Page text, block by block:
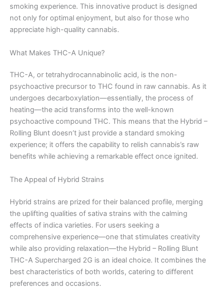
smoking experience. This innovative product is designed
not only for optimal enjoyment, but also for those who
appreciate high-quality cannabis.
What Makes THC-A Unique?
THC-A, or tetrahydrocannabinolic acid, is the non-
psychoactive precursor to THC found in raw cannabis. As it
undergoes decarboxylation—essentially, the process of
heating—the acid transforms into the well-known
psychoactive compound THC. This means that the Hybrid –
Rolling Blunt doesn’t just provide a standard smoking
experience; it offers the capability to relish cannabis’s raw
benefits while achieving a remarkable effect once ignited.
The Appeal of Hybrid Strains
Hybrid strains are prized for their balanced profile, merging
the uplifting qualities of sativa strains with the calming
effects of indica varieties. For users seeking a
comprehensive experience—one that stimulates creativity
while also providing relaxation—the Hybrid – Rolling Blunt
THC-A Supercharged 2G is an ideal choice. It combines the
best characteristics of both worlds, catering to different
preferences and occasions.